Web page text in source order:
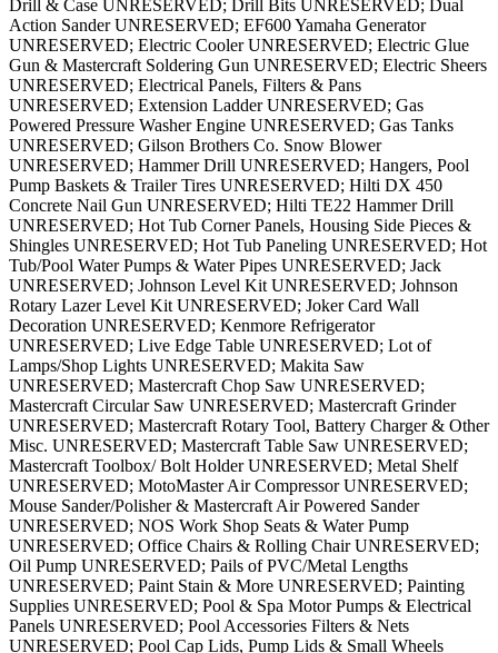
Drill & Case UNRESERVED; Drill Bits UNRESERVED; Dual
Action Sander UNRESERVED; EF600 Yamaha Generator
UNRESERVED; Electric Cooler UNRESERVED; Electric Glue
Gun & Mastercraft Soldering Gun UNRESERVED; Electric Sheers
UNRESERVED; Electrical Panels, Filters & Pans
UNRESERVED; Extension Ladder UNRESERVED; Gas
Powered Pressure Washer Engine UNRESERVED; Gas Tanks
UNRESERVED; Gilson Brothers Co. Snow Blower
UNRESERVED; Hammer Drill UNRESERVED; Hangers, Pool
Pump Baskets & Trailer Tires UNRESERVED; Hilti DX 450
Concrete Nail Gun UNRESERVED; Hilti TE22 Hammer Drill
UNRESERVED; Hot Tub Corner Panels, Housing Side Pieces &
Shingles UNRESERVED; Hot Tub Paneling UNRESERVED; Hot
Tub/Pool Water Pumps & Water Pipes UNRESERVED; Jack
UNRESERVED; Johnson Level Kit UNRESERVED; Johnson
Rotary Lazer Level Kit UNRESERVED; Joker Card Wall
Decoration UNRESERVED; Kenmore Refrigerator
UNRESERVED; Live Edge Table UNRESERVED; Lot of
Lamps/Shop Lights UNRESERVED; Makita Saw
UNRESERVED; Mastercraft Chop Saw UNRESERVED;
Mastercraft Circular Saw UNRESERVED; Mastercraft Grinder
UNRESERVED; Mastercraft Rotary Tool, Battery Charger & Other
Misc. UNRESERVED; Mastercraft Table Saw UNRESERVED;
Mastercraft Toolbox/ Bolt Holder UNRESERVED; Metal Shelf
UNRESERVED; MotoMaster Air Compressor UNRESERVED;
Mouse Sander/Polisher & Mastercraft Air Powered Sander
UNRESERVED; NOS Work Shop Seats & Water Pump
UNRESERVED; Office Chairs & Rolling Chair UNRESERVED;
Oil Pump UNRESERVED; Pails of PVC/Metal Lengths
UNRESERVED; Paint Stain & More UNRESERVED; Painting
Supplies UNRESERVED; Pool & Spa Motor Pumps & Electrical
Panels UNRESERVED; Pool Accessories Filters & Nets
UNRESERVED; Pool Cap Lids, Pump Lids & Small Wheels